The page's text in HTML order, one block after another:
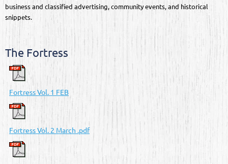
business and classified advertising, community events, and historical
snippets.
The Fortress
Fortress Vol. 1 FEB
Fortress Vol. 2 March .pdf